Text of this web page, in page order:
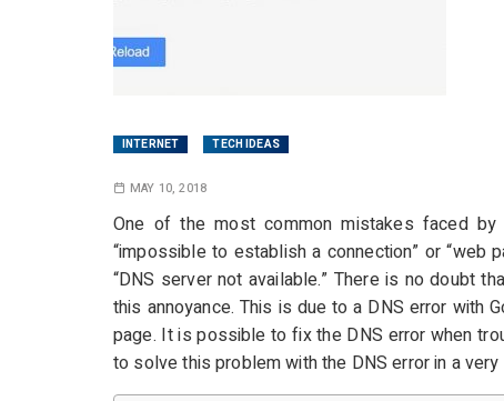
INTERNET TECH IDEAS
MAY 10, 2018
One of the most common mistakes faced
“impossible to establish a connection” or “web
“DNS server not available.” There is no doubt
this annoyance. This is due to a DNS error with
page. It is possible to fix the DNS error when
to solve this problem with the DNS error in a